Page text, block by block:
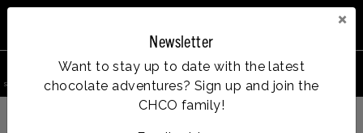
×
Newsletter
Want to stay up to date with the latest
chocolate adventures? Sign up and join the
CHCO family!Vanaf €35, gratis verzending
search product Account Menu Wishlist Cart